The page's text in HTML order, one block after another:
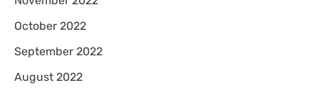
October 2022
September 2022
August 2022